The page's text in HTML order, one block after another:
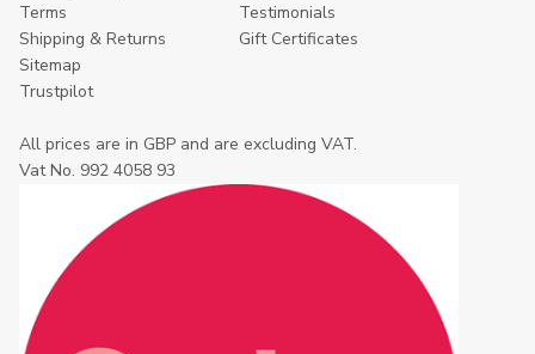
Terms
Testimonials
Shipping & Returns
Gift Certificates
Sitemap
Trustpilot
All prices are in GBP and are excluding VAT.
Vat No. 992 4058 93